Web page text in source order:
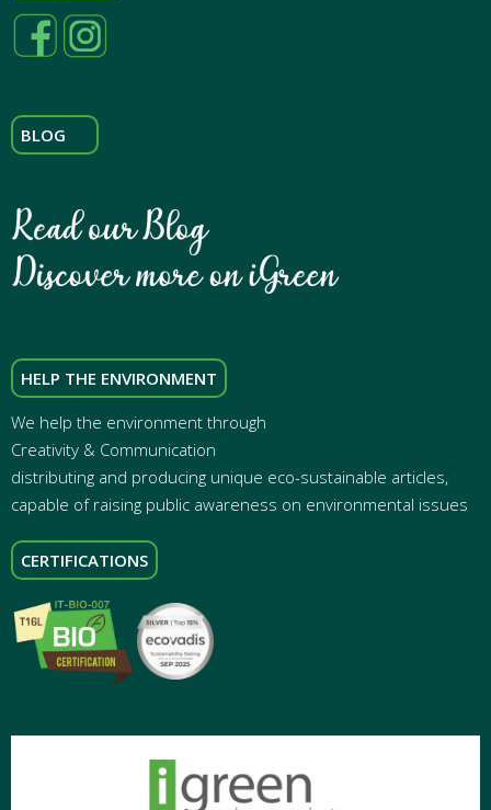
BLOG
HELP THE ENVIRONMENT
We help the environment through
Creativity & Communication
distributing and producing unique eco-sustainable articles,
capable of raising public awareness on environmental issues
CERTIFICATIONS